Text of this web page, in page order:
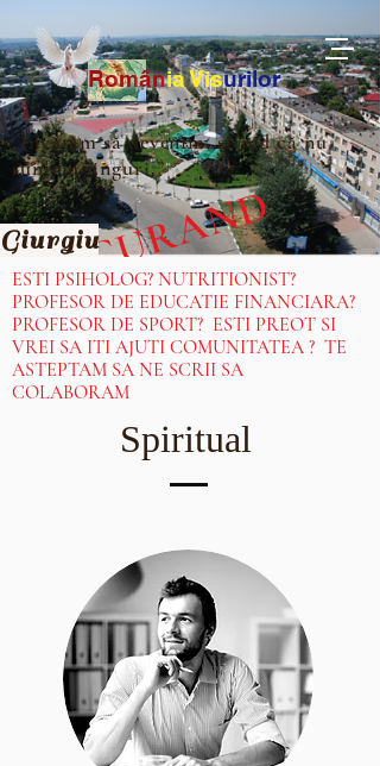
RomâniaVisurilor
„Învățăm să devenim, știind că nu
suntem singuri.”
IN CURAND
Giurgiu
ESTI PSIHOLOG? NUTRITIONIST?
PROFESOR DE EDUCATIE FINANCIARA?
PROFESOR DE SPORT? ESTI PREOT SI
VREI SA ITI AJUTI COMUNITATEA ? TE
ASTEPTAM SA NE SCRII SA
COLABORAM
Spiritual